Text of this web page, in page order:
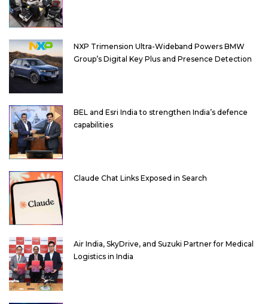
NXP Trimension Ultra-Wideband Powers BMW
Group’s Digital Key Plus and Presence Detection
BEL and Esri India to strengthen India’s defence
capabilities
Claude Chat Links Exposed in Search
Air India, SkyDrive, and Suzuki Partner for Medical
Logistics in India